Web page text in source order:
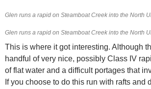
Glen runs a rapid on Steamboat Creek into the North
Glen runs a rapid on Steamboat Creek into the North
This is where it got interesting. Although
handful of very nice, possibly Class IV
of flat water and a difficult portages that
If you choose to do this run with rafts and